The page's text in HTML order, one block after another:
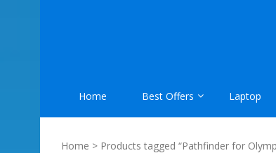
Home Best Offers Laptop
Home > Products tagged “Pathfinder for